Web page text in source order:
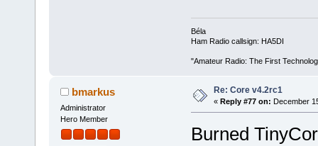
Béla
Ham Radio callsign: HA5DI
"Amateur Radio: The First
bmarkus
Administrator
Hero Member
Re: Core v4.2rc1
« Reply #77 on: December
Burned